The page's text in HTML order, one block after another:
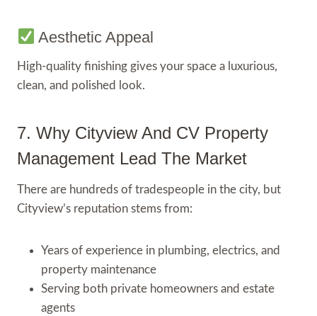
Aesthetic Appeal
High-quality finishing gives your space a luxurious,
clean, and polished look.
7. Why Cityview And CV Property
Management Lead The Market
There are hundreds of tradespeople in the city, but
Cityview’s reputation stems from:
Years of experience in plumbing, electrics, and
property maintenance
Serving both private homeowners and estate
agents